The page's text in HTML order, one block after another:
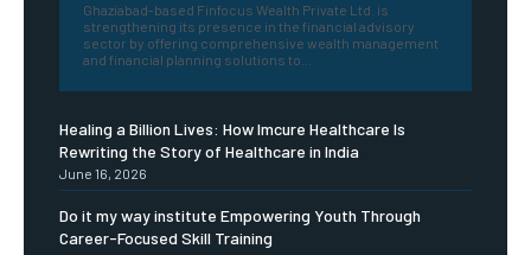
Ghaziabad-based Finfocus Wealth Private Ltd. is
strengthening its presence in the financial advisory
sector by offering comprehensive wealth management
and financial planning solutions to...
Healing a Billion Lives: How Imcure Healthcare Is
Rewriting the Story of Healthcare in India
June 16, 2026
Do it my way institute Empowering Youth Through
Career-Focused Skill Training